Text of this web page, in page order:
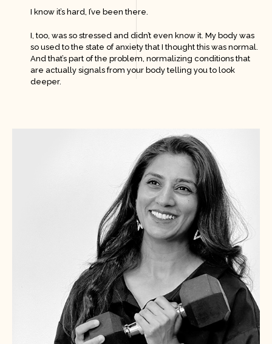
I know it’s hard, I’ve been there.
I, too, was so stressed and didn’t even know it. My body was
so used to the state of anxiety that I thought this was normal.
And that’s part of the problem, normalizing conditions that
are actually signals from your body telling you to look
deeper.